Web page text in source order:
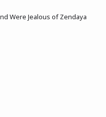
Were Jealous of Zendaya